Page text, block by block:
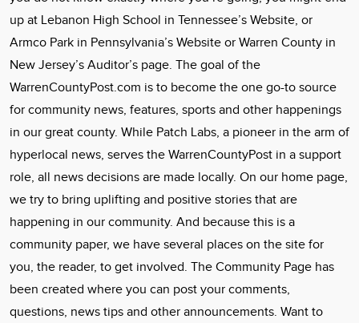
up at Lebanon High School in Tennessee’s Website, or
Armco Park in Pennsylvania’s Website or Warren County in
New Jersey’s Auditor’s page. The goal of the
WarrenCountyPost.com is to become the one go-to source
for community news, features, sports and other happenings
in our great county. While Patch Labs, a pioneer in the arm of
hyperlocal news, serves the WarrenCountyPost in a support
role, all news decisions are made locally. On our home page,
we try to bring uplifting and positive stories that are
happening in our community. And because this is a
community paper, we have several places on the site for
you, the reader, to get involved. The Community Page has
been created where you can post your comments,
questions, news tips and other announcements. Want to